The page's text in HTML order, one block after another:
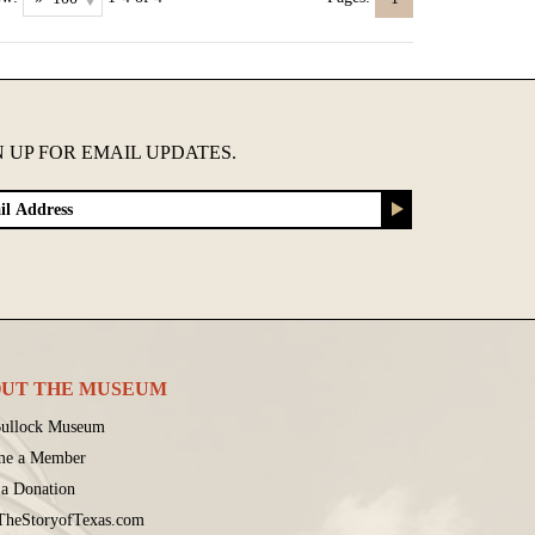
UP FOR EMAIL UPDATES.
THE MUSEUM
Museum
a Member
Donation